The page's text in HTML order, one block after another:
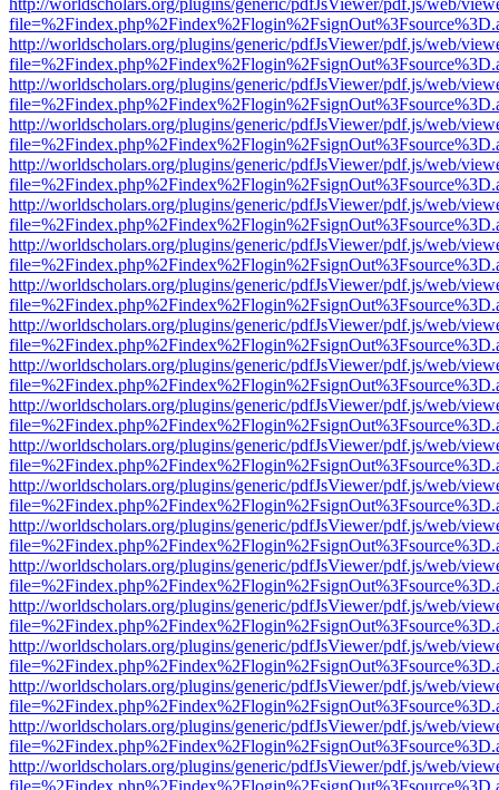
http://worldscholars.org/plugins/generic/pdfJsViewer/pdf.js/web/
http://worldscholars.org/plugins/generic/pdfJsViewer/pdf.js/web/
http://worldscholars.org/plugins/generic/pdfJsViewer/pdf.js/web/
http://worldscholars.org/plugins/generic/pdfJsViewer/pdf.js/web/
http://worldscholars.org/plugins/generic/pdfJsViewer/pdf.js/web/
http://worldscholars.org/plugins/generic/pdfJsViewer/pdf.js/web/
http://worldscholars.org/plugins/generic/pdfJsViewer/pdf.js/web/
http://worldscholars.org/plugins/generic/pdfJsViewer/pdf.js/web/
http://worldscholars.org/plugins/generic/pdfJsViewer/pdf.js/web/
http://worldscholars.org/plugins/generic/pdfJsViewer/pdf.js/web/
http://worldscholars.org/plugins/generic/pdfJsViewer/pdf.js/web/
http://worldscholars.org/plugins/generic/pdfJsViewer/pdf.js/web/
http://worldscholars.org/plugins/generic/pdfJsViewer/pdf.js/web/
http://worldscholars.org/plugins/generic/pdfJsViewer/pdf.js/web/
http://worldscholars.org/plugins/generic/pdfJsViewer/pdf.js/web/
http://worldscholars.org/plugins/generic/pdfJsViewer/pdf.js/web/
http://worldscholars.org/plugins/generic/pdfJsViewer/pdf.js/web/
http://worldscholars.org/plugins/generic/pdfJsViewer/pdf.js/web/
http://worldscholars.org/plugins/generic/pdfJsViewer/pdf.js/web/
http://worldscholars.org/plugins/generic/pdfJsViewer/pdf.js/web/